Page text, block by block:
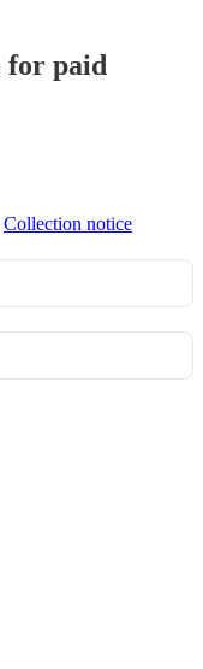
for paid
Collection notice